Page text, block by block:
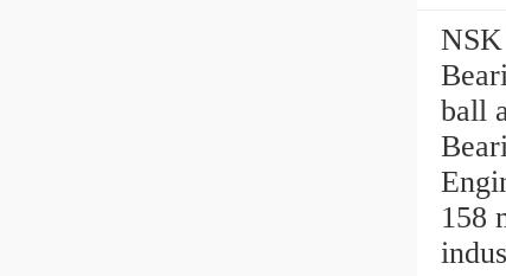
ball
158